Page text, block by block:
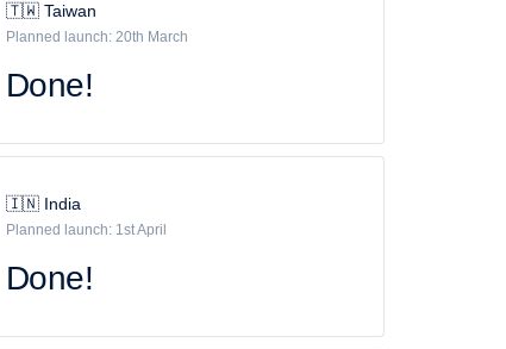
🇹🇼 Taiwan
Planned launch: 20th March
Done!
🇮🇳 India
Planned launch: 1st April
Done!